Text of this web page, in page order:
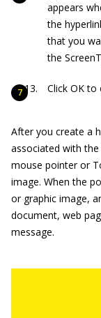
appears
the
that you
the
Click OK to
After you create a
associated with
mouse pointer or
image. When the
or graphic image,
document, web
message.